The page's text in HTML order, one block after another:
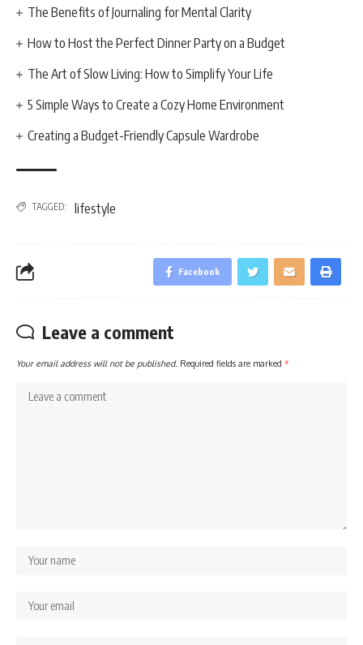
The Benefits of Journaling for Mental Clarity
How to Host the Perfect Dinner Party on a Budget
The Art of Slow Living: How to Simplify Your Life
5 Simple Ways to Create a Cozy Home Environment
Creating a Budget-Friendly Capsule Wardrobe
TAGGED: lifestyle
Facebook
Leave a comment
Your email address will not be published. Required fields are marked *